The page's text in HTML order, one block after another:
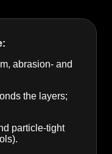
abrasion- and
the layers;
particle-tight